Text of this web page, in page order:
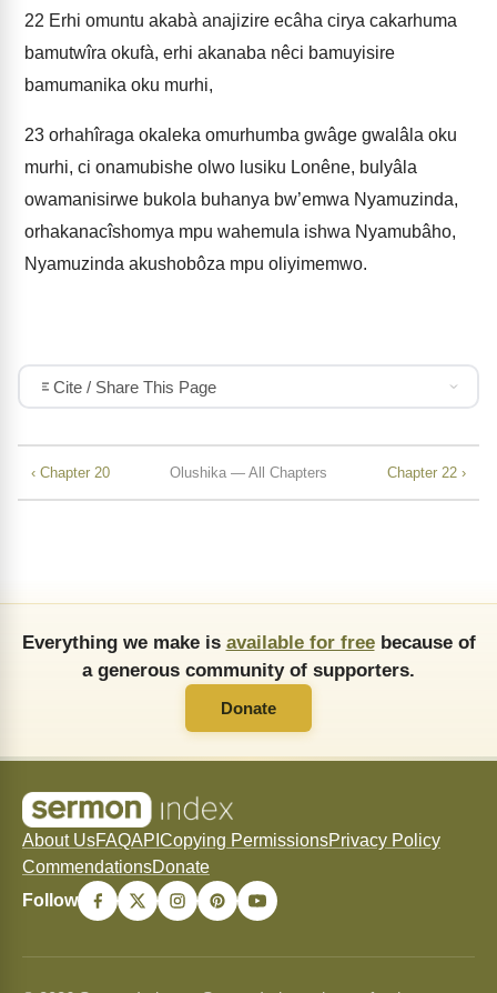
22 Erhi omuntu akabà anajizire ecâha cirya cakarhuma
bamutwîra okufà, erhi akanaba nêci bamuyisire
bamumanika oku murhi,
23 orhahîraga okaleka omurhumba gwâge gwalâla oku
murhi, ci onamubishe olwo lusiku Lonêne, bulyâla
owamanisirwe bukola buhanya bw’emwa Nyamuzinda,
orhakanacîshomya mpu wahemula ishwa Nyamubâho,
Nyamuzinda akushobôza mpu oliyimemwo.
Cite / Share This Page
‹ Chapter 20 Olushika — All Chapters Chapter 22 ›
Everything we make is available for freebecause of
a generous community of supporters.
Donate
About UsFAQAPI Copying PermissionsPrivacy Policy
CommendationsDonate
Follow